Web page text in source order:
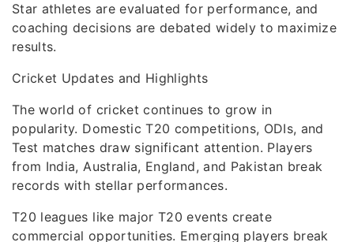
Star athletes are evaluated for performance, and
coaching decisions are debated widely to maximize
results.
Cricket Updates and Highlights
The world of cricket continues to grow in
popularity. Domestic T20 competitions, ODIs, and
Test matches draw significant attention. Players
from India, Australia, England, and Pakistan break
records with stellar performances.
T20 leagues like major T20 events create
commercial opportunities. Emerging players break